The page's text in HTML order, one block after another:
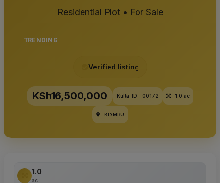
Residential Plot • For Sale
TRENDING
Verified listing
KSh16,500,000 Kulta-ID - 00172 1.0 ac
KIAMBU
1.0
ac